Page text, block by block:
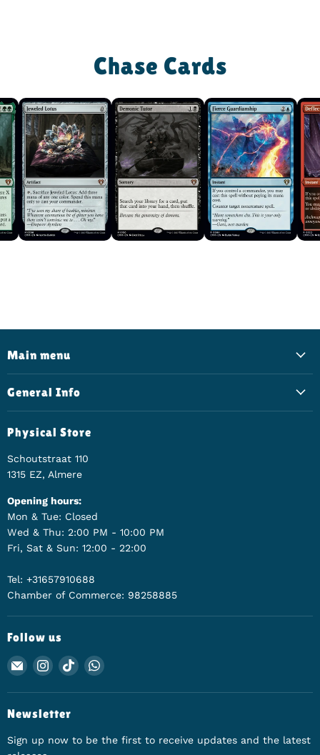
Chase Cards
Main menu
General Info
Physical Store
Schoutstraat 110
1315 EZ, Almere
Opening hours:
Mon & Tue: Closed
Wed & Thu: 2:00 PM - 10:00 PM
Fri, Sat & Sun: 12:00 - 22:00
Tel: +31657910688
Chamber of Commerce: 98258885
Follow us
Email Animerch
Find us on Instagram
Find us on TikTok
Newsletter
Sign up now to be the first to receive updates and the latest